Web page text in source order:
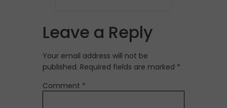
Leave a Reply
Your email address will not be
published. Required fields are marked *
Comment *